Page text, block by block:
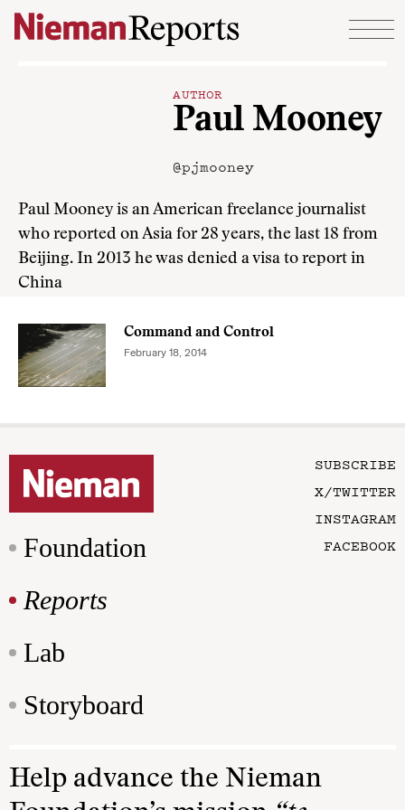
Skip to content
AUTHOR
Paul Mooney
@pjmooney
Paul Mooney is an American freelance journalist
who reported on Asia for 28 years, the last 18 from
Beijing. In 2013 he was denied a visa to report in
China
Command and Control
February 18, 2014
Foundation
Reports
Lab
Storyboard
SUBSCRIBE
X/TWITTER
INSTAGRAM
FACEBOOK
Help advance the Nieman